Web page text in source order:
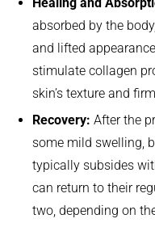
absorbed by the
and lifted
stimulate collagen
skin’s texture and
Recovery: After the
some mild swelling,
typically subsides
can return to their
two, depending on